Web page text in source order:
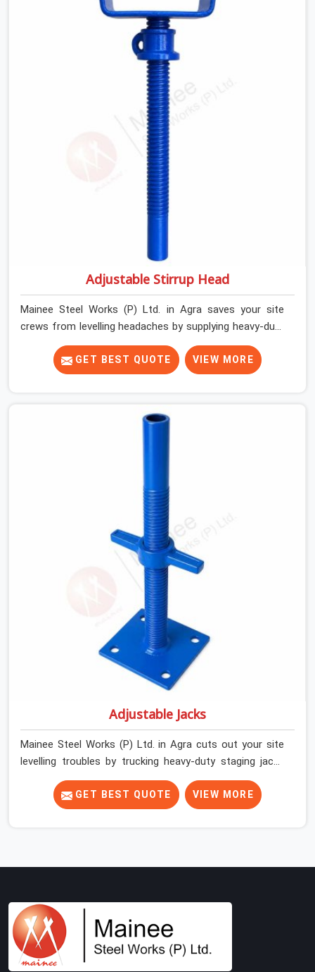
tough top jacks with deep steel cups that hold your
wood or steel runners completely still. We help local
house builders and commercial contractors in Agra keep
their shuttering straight by supplying jacks with thick,
solid rods, clean threads, and heavy handles that you
can turn by hand even under a full load. This stops the
main beams from shifting out of place while the
concrete is being vibrated.
Adjustable Stirrup Head
Mainee Steel Works (P) Ltd. in Agra saves your site
crews from levelling headaches by supplying heavy-duty
top jacks right when your slab casting schedule gets
tight. When you are laying out the main runner beams
for a heavy roof pour, your guys in Agra cannot afford
hits the shuttering sheets. If you are looking for an
Adjustable Stirrup Head On Rent in Agra, despite being
contractors in Agra keep their deck framing rock-solid
by providing stirrups with thick, solid rods, clean threads,
and heavy handles that you can still turn by hand even
when carrying full weight.
GET BEST QUOTE VIEW MORE
Adjustable Jacks
Mainee Steel Works (P) Ltd. in Agra cuts out your site
levelling troubles by trucking heavy-duty staging jacks
straight to your construction layout. When your crew is
setting up the base scaffolding for a thick concrete
slab, your guys in Agra cannot afford to use thin, rusted
building contractors and infrastructure crews in Agra
maintain total stability on-site by offering base
supports with thick solid rods, rough-cut threads, and
heavy wing nuts that turn easily even when the
GET BEST QUOTE VIEW MORE